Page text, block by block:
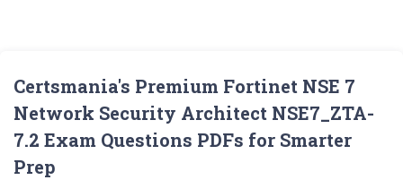
Certsmania's Premium Fortinet NSE 7
Network Security Architect NSE7_ZTA-
7.2 Exam Questions PDFs for Smarter
Prep